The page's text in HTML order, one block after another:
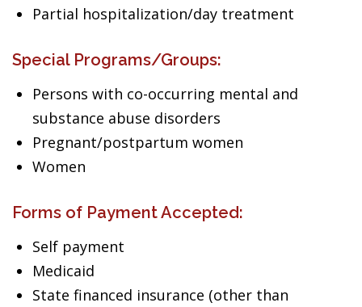
Partial hospitalization/day treatment
Special Programs/Groups:
Persons with co-occurring mental and
substance abuse disorders
Pregnant/postpartum women
Women
Forms of Payment Accepted:
Self payment
Medicaid
State financed insurance (other than